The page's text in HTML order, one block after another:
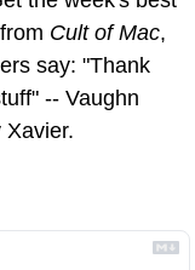
Cult of Mac,
say: "Thank
-- Vaughn
Xavier.